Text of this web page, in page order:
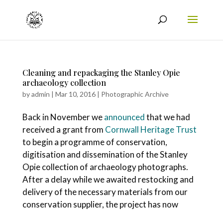
Cleaning and repackaging the Stanley Opie
archaeology collection
byadmin | Mar 10, 2016| Photographic Archive
Back in November weannouncedthat we had
received a grant from Cornwall Heritage Trust
to begin a programme of conservation,
digitisation and dissemination of the Stanley
Opie collection of archaeology photographs.
After a delay while we awaited restocking and
delivery of the necessary materials from our
conservation supplier, the project has now